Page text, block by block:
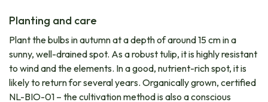
Planting and care
Plant the bulbs in autumn at a depth of around 15 cm in a
sunny, well-drained spot. As a robust tulip, it is highly resistant
to wind and the elements. In a good, nutrient-rich spot, it is
likely to return for several years. Organically grown, certified
NL-BIO-01 – the cultivation method is also a conscious